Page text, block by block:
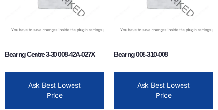
Bearing Centre 3-30 008-42A-027X
Ask Best Lowest
Price
Bearing 008-310-008
Ask Best Lowest
Price